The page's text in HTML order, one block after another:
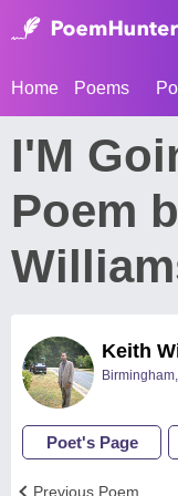
Home Poems
I'M
Poem
Keith
Poet's Page
Previous Poem